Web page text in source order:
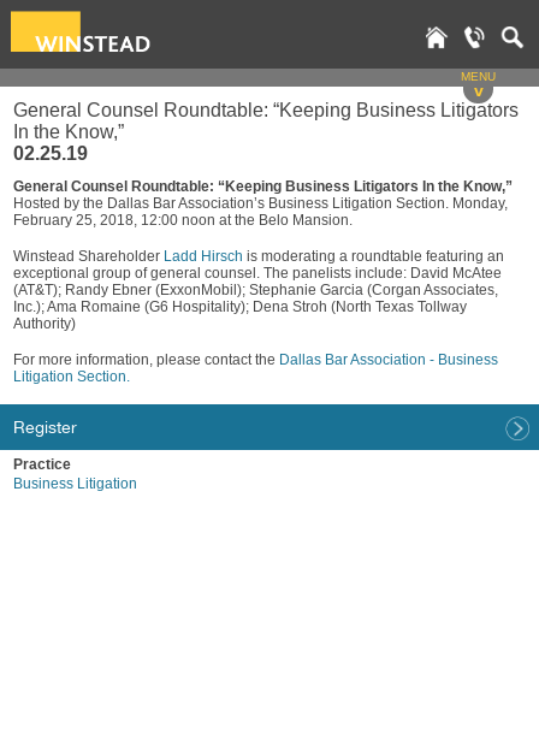
MENU
v
General Counsel Roundtable: “Keeping Business Litigators
In the Know,”
02.25.19
General Counsel Roundtable: “Keeping Business Litigators In the Know,”
Hosted by the Dallas Bar Association’s Business Litigation Section. Monday,
February 25, 2018, 12:00 noon at the Belo Mansion.
Winstead Shareholder Ladd Hirsch is moderating a roundtable featuring an
exceptional group of general counsel. The panelists include: David McAtee
(AT&T); Randy Ebner (ExxonMobil); Stephanie Garcia (Corgan Associates,
Inc.); Ama Romaine (G6 Hospitality); Dena Stroh (North Texas Tollway
Authority)
For more information, please contact the Dallas Bar Association - Business
Litigation Section.
Register
Practice
Business Litigation